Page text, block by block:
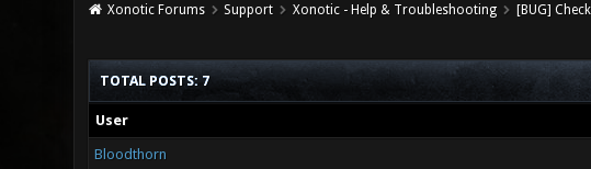
Xonotic Forums Support Xonotic - Help & Troubleshooting [BUG]
TOTAL POSTS: 7
User
Bloodthorn